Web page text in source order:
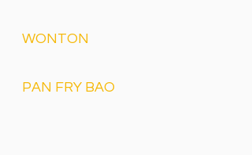
WONTON
PAN FRY BAO